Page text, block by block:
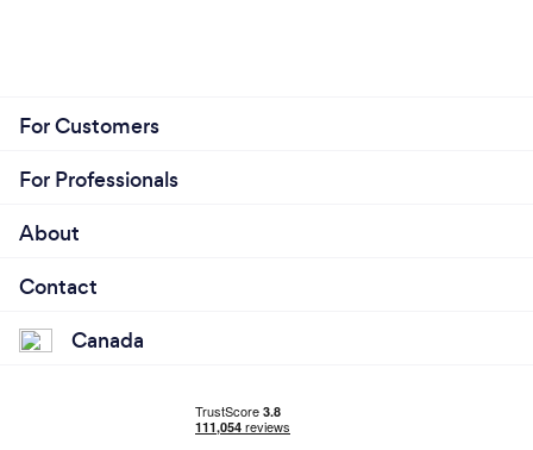
For Customers
For Professionals
About
Contact
Canada